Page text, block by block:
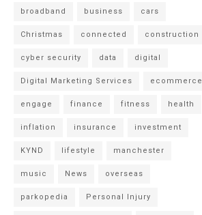
broadband business cars
Christmas connected construction
cyber security data digital
Digital Marketing Services ecommerce
engage finance fitness health
inflation insurance investment
KYND lifestyle manchester
music News overseas
parkopedia Personal Injury